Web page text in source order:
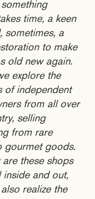
something
time, a keen
sometimes, a
to make
old new again.
explore the
of independent
from all over
selling
from rare
gourmet goods.
are these shops
inside and out,
realize the